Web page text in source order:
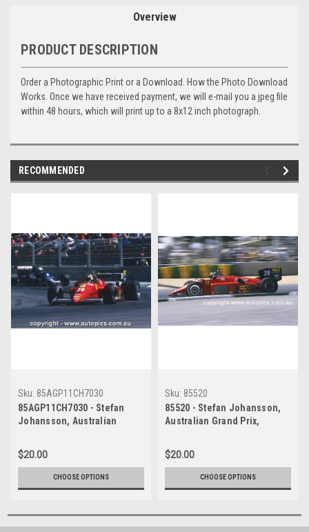
Overview
PRODUCT DESCRIPTION
Order a Photographic Print or a Download. How the Photo Download
Works. Once we have received payment, we will e-mail you a jpeg file
within 48 hours, which will print up to a 8x12 inch photograph.
RECOMMENDED
Sku: 85AGP11CH7030
85AGP11CH7030 - Stefan
Johansson, Australian
Ferrari 156/85 -
Photographer Ray Simpson
$20.00
CHOOSE OPTIONS
Sku: 85520
85520 - Stefan Johansson,
Australian Grand Prix,
156/85 - Photographer Ray
Simpson
$20.00
CHOOSE OPTIONS